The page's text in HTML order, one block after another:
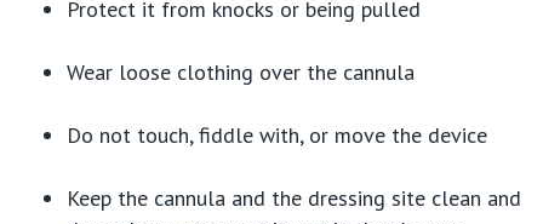
Protect it from knocks or being pulled
Wear loose clothing over the cannula
Do not touch, fiddle with, or move the device
Keep the cannula and the dressing site clean and